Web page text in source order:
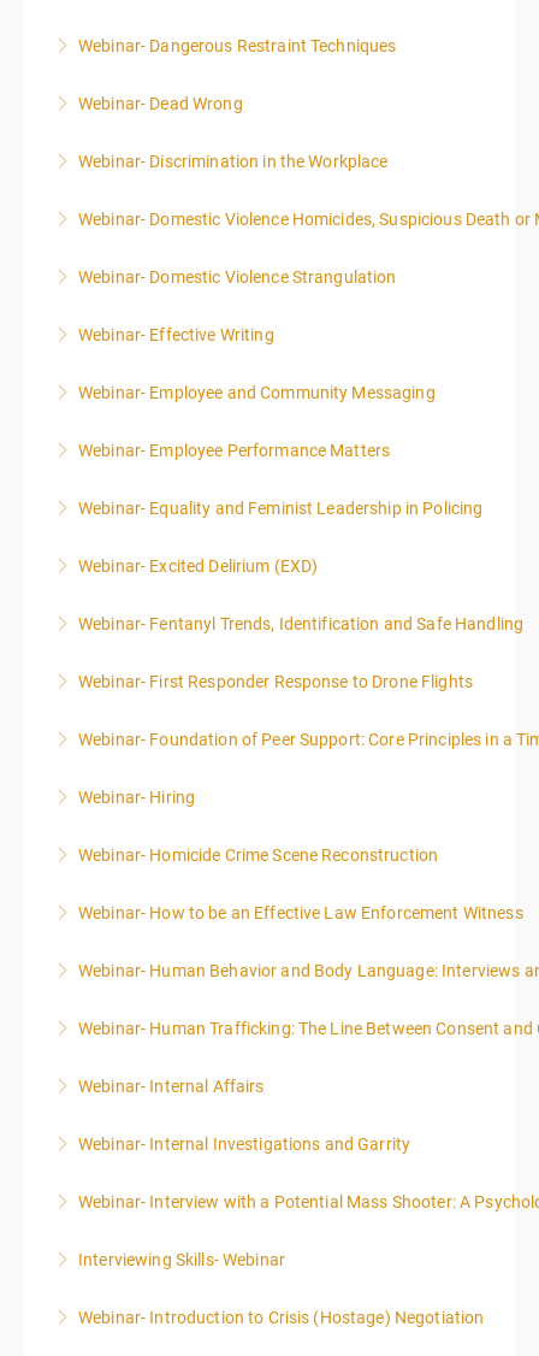
More Information
Webinar- Dangerous Restraint Techniques
More Information
Webinar- Dead Wrong
More Information
Webinar- Discrimination in the Workplace
More Information
Webinar- Domestic Violence Homicides, Suspicious Death or
More Information
Webinar- Domestic Violence Strangulation
More Information
Webinar- Effective Writing
More Information
Webinar- Employee and Community Messaging
More Information
Webinar- Employee Performance Matters
More Information
Webinar- Equality and Feminist Leadership in Policing
More Information
Webinar- Excited Delirium (EXD)
More Information
Webinar- Fentanyl Trends, Identification and Safe Handling
More Information
Webinar- First Responder Response to Drone Flights
More Information
Webinar- Foundation of Peer Support: Core Principles in a
Webinar- Hiring
More Information
Webinar- Homicide Crime Scene Reconstruction
More Information
Webinar- How to be an Effective Law Enforcement Witness
More Information
Webinar- Human Behavior and Body Language: Interviews
More Information
Webinar- Human Trafficking: The Line Between Consent and
More Information
Webinar- Internal Affairs
More Information
Webinar- Internal Investigations and Garrity
More Information
Webinar- Interview with a Potential Mass Shooter: A
More Information
Interviewing Skills- Webinar
More Information
Webinar- Introduction to Crisis (Hostage) Negotiation